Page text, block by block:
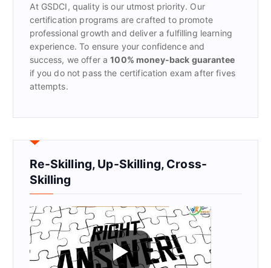
:At GSDCI, quality is our utmost priority. Our
certification programs are crafted to promote
professional growth and deliver a fulfilling learning
experience. To ensure your confidence and
success, we offer a100% money-back guarantee
if you do not pass the certification exam after fives
attempts.
Re-Skilling, Up-Skilling, Cross-
Skilling